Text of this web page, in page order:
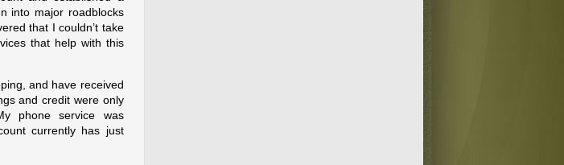
into major roadblocks
that I couldn’t take
that help with this
and have received
and credit were only
phone service was
currently has just